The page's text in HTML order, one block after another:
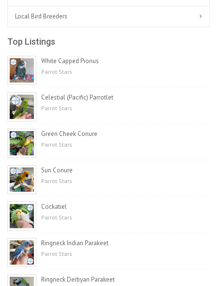
Local Bird Breeders
Top Listings
White Capped Pionus
Parrot Stars
Celestial (Pacific) Parrotlet
Parrot Stars
Green Cheek Conure
Parrot Stars
Sun Conure
Parrot Stars
Cockatiel
Parrot Stars
Ringneck Indian Parakeet
Parrot Stars
Ringneck Derbyan Parakeet